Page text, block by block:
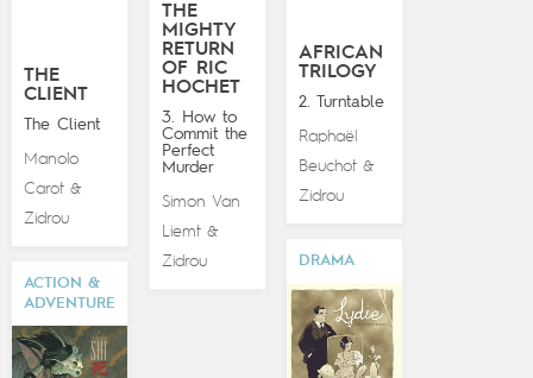
THE
MIGHTY
RETURN
OF RIC
HOCHET
3. How to
Commit the
Perfect
Murder
Simon Van
Liemt&
Zidrou
AFRICAN
TRILOGY
2. Turntable
Raphaël
Beuchot &
Zidrou
THE
CLIENT
The Client
Manolo
Carot&
Zidrou
DRAMA
ACTION &
ADVENTURE